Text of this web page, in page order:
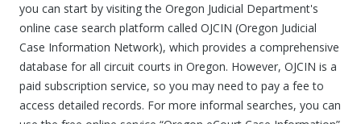
you can start by visiting the Oregon Judicial Department's
online case search platform called OJCIN (Oregon Judicial
Case Information Network), which provides a comprehensive
database for all circuit courts in Oregon. However, OJCIN is a
paid subscription service, so you may need to pay a fee to
access detailed records. For more informal searches, you can